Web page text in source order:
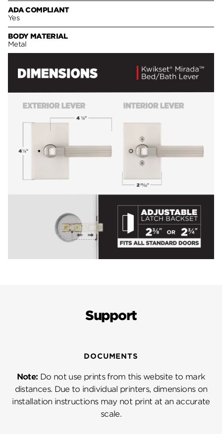
ADA COMPLIANT
Yes
BODY MATERIAL
Metal
Support
DOCUMENTS
Note: Do not use prints from this website to mark
distances. Due to individual printers, dimensions on
installation instructions may not print at an accurate
scale.